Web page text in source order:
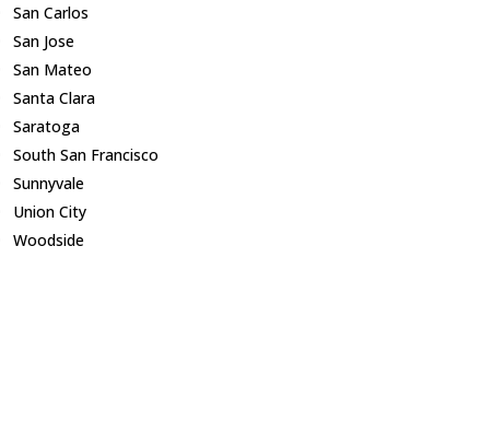
San Carlos
San Jose
San Mateo
Santa Clara
Saratoga
South San Francisco
Sunnyvale
Union City
Woodside